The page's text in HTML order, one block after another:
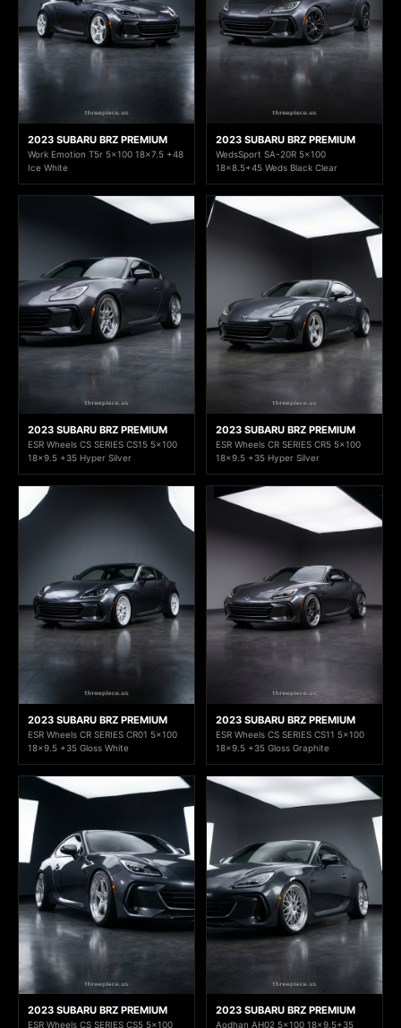
2023 SUBARU BRZ PREMIUM
Work Emotion T5r 5x100 18x7.5 +48
Ice White
2023 SUBARU BRZ PREMIUM
WedsSport SA-20R 5x100
18x8.5+45 Weds Black Clear
2023 SUBARU BRZ PREMIUM
ESR Wheels CS SERIES CS15 5x100
18x9.5 +35 Hyper Silver
2023 SUBARU BRZ PREMIUM
ESR Wheels CR SERIES CR5 5x100
18x9.5 +35 Hyper Silver
2023 SUBARU BRZ PREMIUM
ESR Wheels CR SERIES CR01 5x100
18x9.5 +35 Gloss White
2023 SUBARU BRZ PREMIUM
ESR Wheels CS SERIES CS11 5x100
18x9.5 +35 Gloss Graphite
2023 SUBARU BRZ PREMIUM
ESR Wheels CS SERIES CS5 5x100
2023 SUBARU BRZ PREMIUM
Aodhan AH02 5x100 18x9.5+35